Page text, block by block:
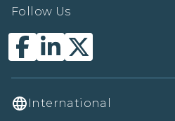
Follow Us
International